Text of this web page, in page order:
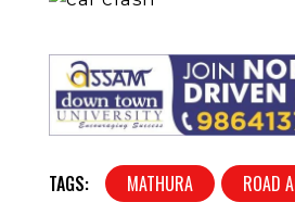
TAGS: MATHURA ROAD